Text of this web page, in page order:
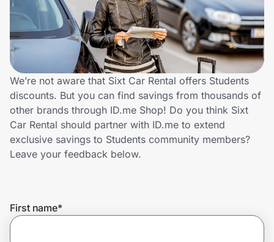
Travel & Entertainment
Lifestyle
Technology & Office
Home, Auto & Pets
Shopping & Delivery
Get the extension
We’re not aware that Sixt Car Rental offers Students
discounts. But you can find savings from thousands of
other brands through ID.me Shop! Do you think Sixt
Car Rental should partner with ID.me to extend
exclusive savings to Students community members?
Leave your feedback below.
First name*